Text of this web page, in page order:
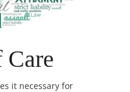
Care
it necessary for